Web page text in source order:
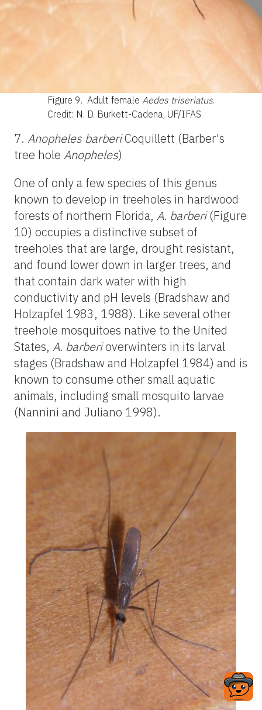
Figure 9. Adult female Aedes triseriatus.
Credit: N. D. Burkett-Cadena, UF/IFAS
7. Anopheles barberiCoquillett (Barber's
tree hole Anopheles)
One of only a few species of this genus
known to develop in treeholes in hardwood
forests of northern Florida, A. barberi(Figure
10) occupies a distinctive subset of
treeholes that are large, drought resistant,
and found lower down in larger trees, and
that contain dark water with high
conductivity and pH levels (Bradshaw and
Holzapfel 1983, 1988). Like several other
treehole mosquitoes native to the United
States, A. barberioverwinters in its larval
stages (Bradshaw and Holzapfel 1984) and is
known to consume other small aquatic
animals, including small mosquito larvae
(Nannini and Juliano 1998).